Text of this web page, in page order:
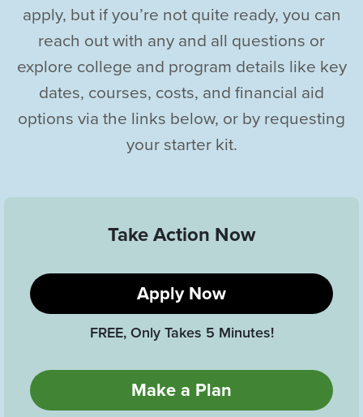
apply, but if you’re not quite ready, you can
reach out with any and all questions or
explore college and program details like key
dates, courses, costs, and financial aid
options via the links below, or by requesting
your starter kit.
Take Action Now
Apply Now
FREE, Only Takes 5 Minutes!
Make a Plan